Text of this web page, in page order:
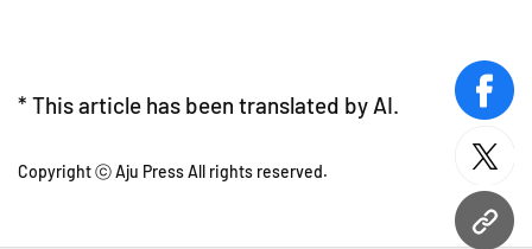
URL
* This article has been translated by AI.
Copyright ⓒ Aju Press All rights reserved.